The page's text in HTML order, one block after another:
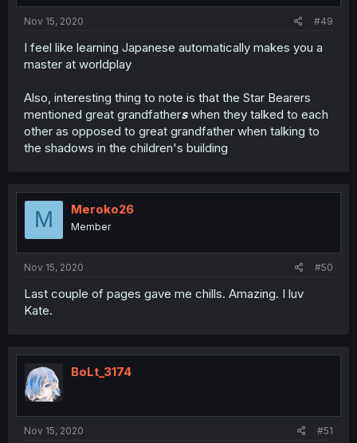
Nov 15, 2020 #49
I feel like learning Japanese automatically makes you a
master at worldplay
Also, interesting thing to note is that the Star Bearers
mentioned great grandfatherswhen they talked to each
other as opposed to great grandfather when talking to
the shadows in the children's building
M Meroko26
Member
Nov 15, 2020 #50
Last couple of pages gave me chills. Amazing. I luv
Kate.
BoLt_3174
Nov 15, 2020 #51